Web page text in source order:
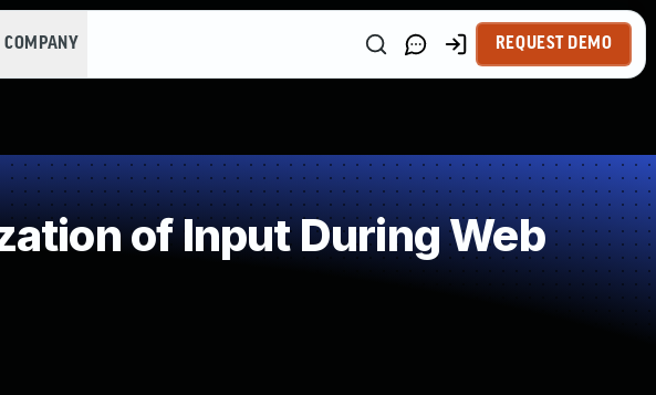
COMPANY REQUEST DEMO
of Input During Web